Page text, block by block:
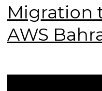
Migration
AWS